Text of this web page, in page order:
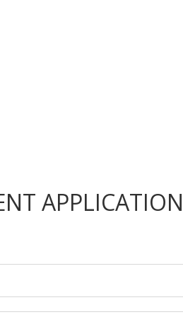
APPLICATION